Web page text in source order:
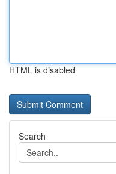
HTML is disabled
Search